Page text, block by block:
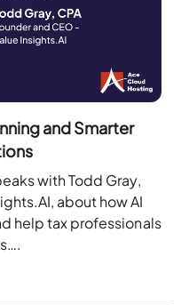
and Smarter
with Todd Gray,
about how AI
help tax professionals